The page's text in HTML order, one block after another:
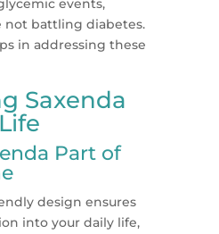
events,
not battling diabetes.
in addressing these
Saxenda
Part of
design ensures
into your daily life,